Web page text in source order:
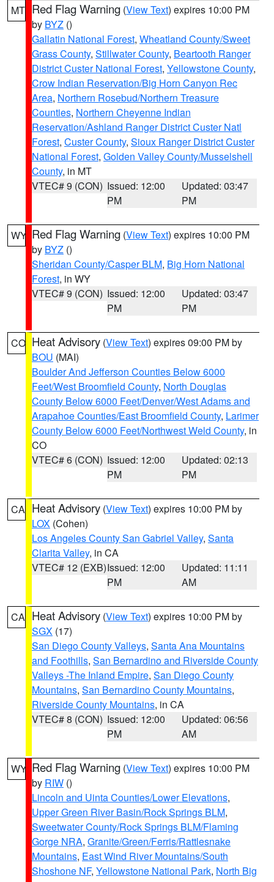
MT Red Flag Warning (View Text) expires 10:00 PM
by BYZ ()
Gallatin National Forest, Wheatland County/Sweet
Grass County, Stillwater County, Beartooth Ranger
District Custer National Forest, Yellowstone County,
Crow Indian Reservation/Big Horn Canyon Rec
Area, Northern Rosebud/Northern Treasure
Counties, Northern Cheyenne Indian
Reservation/Ashland Ranger District Custer Natl
Forest, Custer County, Sioux Ranger District Custer
National Forest, Golden Valley County/Musselshell
County, in MT
VTEC# 9 (CON) Issued: 12:00
PM
Updated: 03:47
PM
WY Red Flag Warning (View Text) expires 10:00 PM
by BYZ ()
Sheridan County/Casper BLM, Big Horn National
Forest, in WY
VTEC# 9 (CON) Issued: 12:00
PM
Updated: 03:47
PM
CO Heat Advisory (View Text) expires 09:00 PM by
BOU (MAI)
Boulder And Jefferson Counties Below 6000
Feet/West Broomfield County, North Douglas
County Below 6000 Feet/Denver/West Adams and
Arapahoe Counties/East Broomfield County, Larimer
County Below 6000 Feet/Northwest Weld County, in
CO
VTEC# 6 (CON) Issued: 12:00
PM
Updated: 02:13
PM
CA Heat Advisory (View Text) expires 10:00 PM by
LOX (Cohen)
Los Angeles County San Gabriel Valley, Santa
Clarita Valley, in CA
VTEC# 12 (EXB)Issued: 12:00
PM
Updated: 11:11
AM
CA Heat Advisory (View Text) expires 10:00 PM by
SGX (17)
San Diego County Valleys, Santa Ana Mountains
and Foothills, San Bernardino and Riverside County
Valleys -The Inland Empire, San Diego County
Mountains, San Bernardino County Mountains,
Riverside County Mountains, in CA
VTEC# 8 (CON) Issued: 12:00
PM
Updated: 06:56
AM
WY Red Flag Warning (View Text) expires 10:00 PM
by RIW ()
Lincoln and Uinta Counties/Lower Elevations,
Upper Green River Basin/Rock Springs BLM,
Sweetwater County/Rock Springs BLM/Flaming
Gorge NRA, Granite/Green/Ferris/Rattlesnake
Mountains, East Wind River Mountains/South
Shoshone NF, Yellowstone National Park, North Big